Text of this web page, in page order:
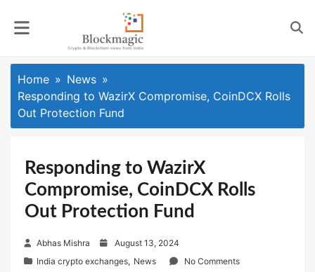
Home
News
Responding to WazirX Compromise, CoinDCX Rolls
Out Protection Fund
Responding to WazirX
Compromise, CoinDCX Rolls
Out Protection Fund
Abhas Mishra
o
August 13, 2024
India crypto exchanges, News No Comments